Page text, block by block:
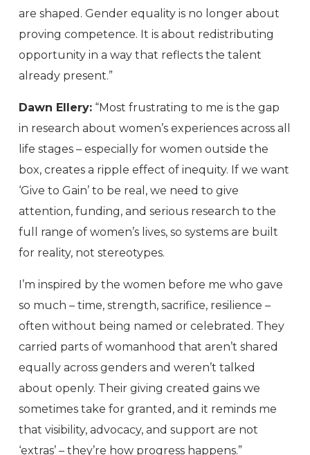
are shaped. Gender equality is no longer about
proving competence. It is about redistributing
opportunity in a way that reflects the talent
already present.”
Dawn Ellery: “Most frustrating to me is the gap
in research about women’s experiences across all
life stages – especially for women outside the
box, creates a ripple effect of inequity. If we want
‘Give to Gain’ to be real, we need to give
attention, funding, and serious research to the
full range of women’s lives, so systems are built
for reality, not stereotypes.
I’m inspired by the women before me who gave
so much – time, strength, sacrifice, resilience –
often without being named or celebrated. They
carried parts of womanhood that aren’t shared
equally across genders and weren’t talked
about openly. Their giving created gains we
sometimes take for granted, and it reminds me
that visibility, advocacy, and support are not
‘extras’ – they’re how progress happens.”